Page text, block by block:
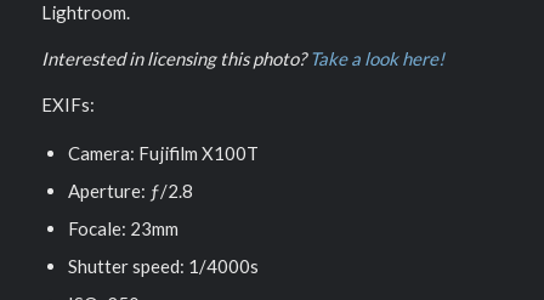
Lightroom.
Interested in licensing this photo?Take a look here!
EXIFs:
Camera: Fujifilm X100T
Aperture: ƒ/2.8
Focale: 23mm
Shutter speed: 1/4000s